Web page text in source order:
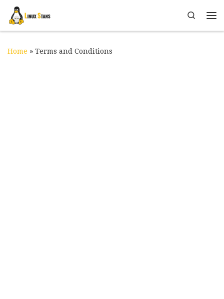
Skip to content
Search
Home » Terms and Conditions